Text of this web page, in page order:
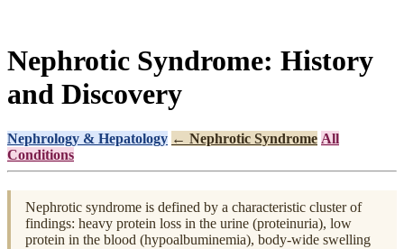
Nephrotic Syndrome: History
and Discovery
Nephrology & Hepatology ← Nephrotic Syndrome All
Conditions
Nephrotic syndrome is defined by a characteristic cluster of
findings: heavy protein loss in the urine (proteinuria), low
protein in the blood (hypoalbuminemia), body-wide swelling